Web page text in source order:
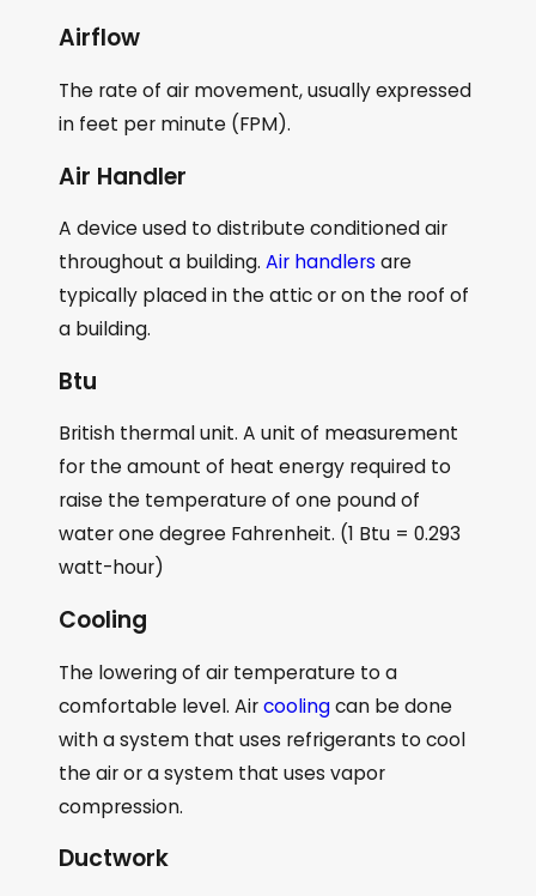
Airflow
The rate of air movement, usually expressed
in feet per minute (FPM).
Air Handler
A device used to distribute conditioned air
throughout a building. Air handlers are
typically placed in the attic or on the roof of
a building.
Btu
British thermal unit. A unit of measurement
for the amount of heat energy required to
raise the temperature of one pound of
water one degree Fahrenheit. (1 Btu = 0.293
watt-hour)
Cooling
The lowering of air temperature to a
comfortable level. Aircoolingcan be done
with a system that uses refrigerants to cool
the air or a system that uses vapor
compression.
Ductwork